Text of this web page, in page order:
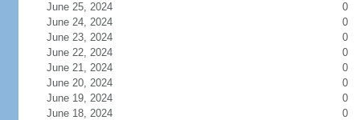
June 25, 2024
0
June 24, 2024
0
June 23, 2024
0
June 22, 2024
0
June 21, 2024
0
June 20, 2024
0
June 19, 2024
0
June 18, 2024
0